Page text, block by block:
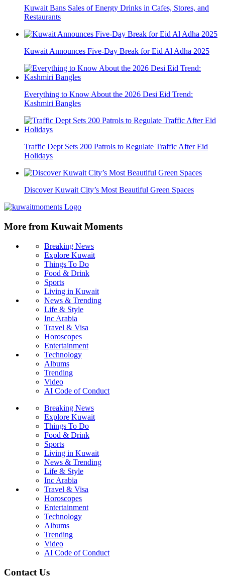
Kuwait Bans Sales of Energy Drinks in Cafes, Stores, and
Restaurants
Kuwait Announces Five-Day Break for Eid Al Adha 2025
Everything to Know About the 2026 Desi Eid Trend:
Kashmiri Bangles
Traffic Dept Sets 200 Patrols to Regulate Traffic After Eid
Holidays
Discover Kuwait City’s Most Beautiful Green Spaces
More from Kuwait Moments
Breaking News
Explore Kuwait
Things To Do
Food & Drink
Sports
Living in Kuwait
News & Trending
Life & Style
Inc Arabia
Travel & Visa
Horoscopes
Entertainment
Technology
Albums
Trending
Video
AI Code of Conduct
Breaking News
Explore Kuwait
Things To Do
Food & Drink
Sports
Living in Kuwait
News & Trending
Life & Style
Inc Arabia
Travel & Visa
Horoscopes
Entertainment
Technology
Albums
Trending
Video
AI Code of Conduct
Contact Us